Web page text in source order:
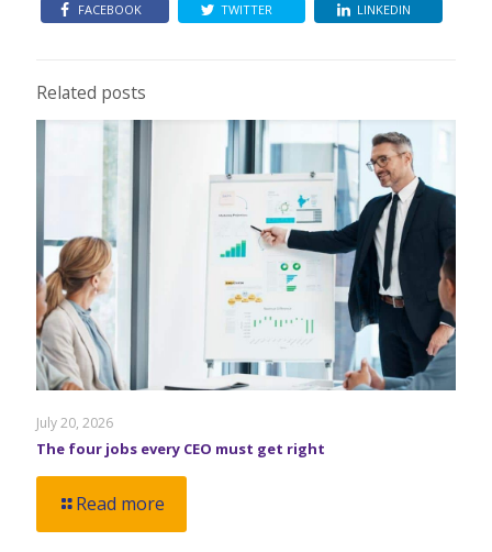
FACEBOOK TWITTER LINKEDIN
Related posts
July 20, 2026
The four jobs every CEO must get right
Read more